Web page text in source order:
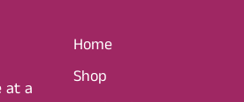
at a
Home
Shop